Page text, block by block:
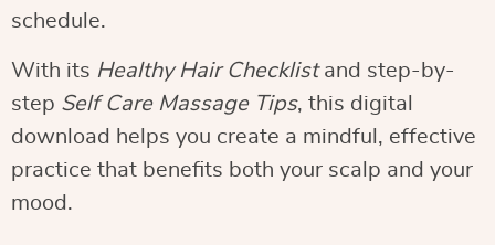
schedule.
With its Healthy Hair Checklistand step-by-
step Self Care Massage Tips, this digital
download helps you create a mindful, effective
practice that benefits both your scalp and your
mood.